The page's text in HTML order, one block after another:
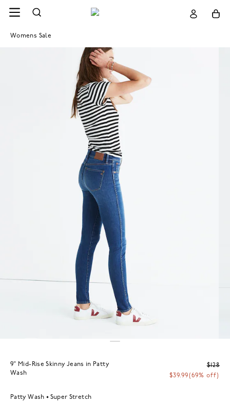
Womens Sale
9" Mid-Rise Skinny Jeans in Patty
Wash
$128
$39.99(69% off)
Patty Wash Super Stretch